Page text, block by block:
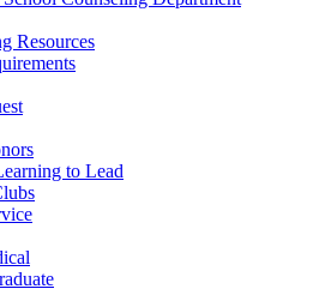
Resources
to Lead